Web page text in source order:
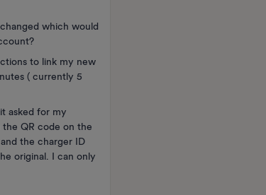
which would
to link my new
( currently 5
asked for my
QR code on the
the charger ID
original. I can only